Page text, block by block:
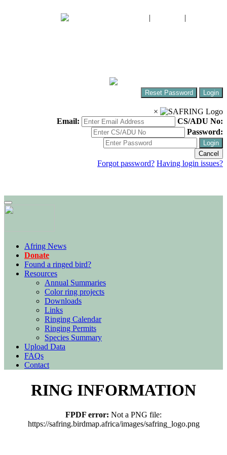
| |
Reset Password Login
×
Email:
CS/ADU No:
Password:
Login
Cancel
Forgot password? Having login issues?
Afring News
Donate
Found a ringed bird?
Resources
Annual Summaries
Color ring projects
Downloads
Links
Ringing Calendar
Ringing Permits
Species Summary
Upload Data
FAQs
Contact
RING INFORMATION
FPDF error: Not a PNG file:
https://safring.birdmap.africa/images/safring_logo.png